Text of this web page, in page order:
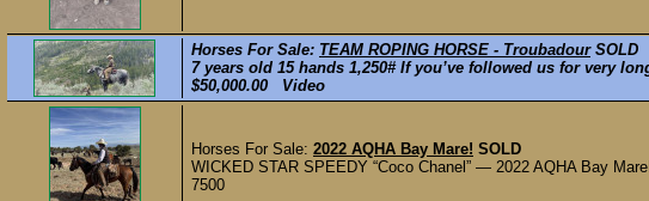
Horses For Sale: TEAM ROPING HORSE - Troubadour SOLD
7 years old 15 hands 1,250# If you’ve followed us for very
$50,000.00 Video
Horses For Sale: 2022 AQHA Bay Mare! SOLD
​WICKED STAR SPEEDY “Coco Chanel” — 2022 AQHA Bay
7500